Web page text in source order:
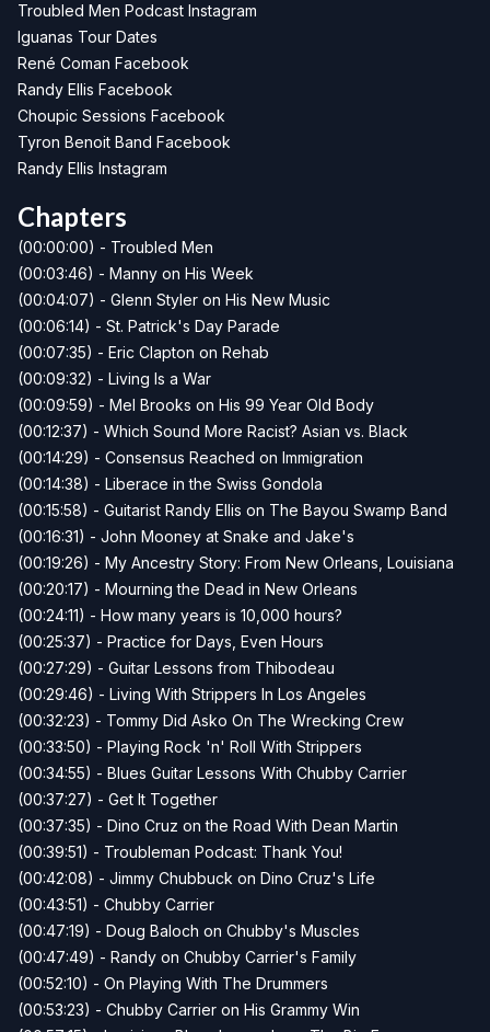
Troubled Men Podcast Instagram
Iguanas Tour Dates
René Coman Facebook
Randy Ellis Facebook
Choupic Sessions Facebook
Tyron Benoit Band Facebook
Randy Ellis Instagram
Chapters
(00:00:00) - Troubled Men
(00:03:46) - Manny on His Week
(00:04:07) - Glenn Styler on His New Music
(00:06:14) - St. Patrick's Day Parade
(00:07:35) - Eric Clapton on Rehab
(00:09:32) - Living Is a War
(00:09:59) - Mel Brooks on His 99 Year Old Body
(00:12:37) - Which Sound More Racist? Asian vs. Black
(00:14:29) - Consensus Reached on Immigration
(00:14:38) - Liberace in the Swiss Gondola
(00:15:58) - Guitarist Randy Ellis on The Bayou Swamp Band
(00:16:31) - John Mooney at Snake and Jake's
(00:19:26) - My Ancestry Story: From New Orleans, Louisiana
(00:20:17) - Mourning the Dead in New Orleans
(00:24:11) - How many years is 10,000 hours?
(00:25:37) - Practice for Days, Even Hours
(00:27:29) - Guitar Lessons from Thibodeau
(00:29:46) - Living With Strippers In Los Angeles
(00:32:23) - Tommy Did Asko On The Wrecking Crew
(00:33:50) - Playing Rock 'n' Roll With Strippers
(00:34:55) - Blues Guitar Lessons With Chubby Carrier
(00:37:27) - Get It Together
(00:37:35) - Dino Cruz on the Road With Dean Martin
(00:39:51) - Troubleman Podcast: Thank You!
(00:42:08) - Jimmy Chubbuck on Dino Cruz's Life
(00:43:51) - Chubby Carrier
(00:47:19) - Doug Baloch on Chubby's Muscles
(00:47:49) - Randy on Chubby Carrier's Family
(00:52:10) - On Playing With The Drummers
(00:53:23) - Chubby Carrier on His Grammy Win